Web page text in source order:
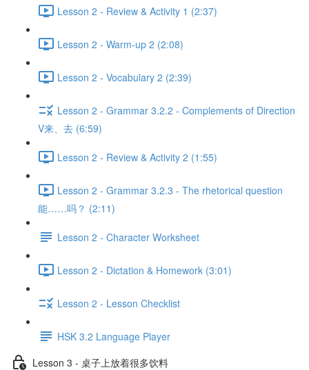
Lesson 2 - Review & Activity 1 (2:37)
Lesson 2 - Warm-up 2 (2:08)
Lesson 2 - Vocabulary 2 (2:39)
Lesson 2 - Grammar 3.2.2 - Complements of Direction
V来、去 (6:59)
Lesson 2 - Review & Activity 2 (1:55)
Lesson 2 - Grammar 3.2.3 - The rhetorical question
能……吗？ (2:11)
Lesson 2 - Character Worksheet
Lesson 2 - Dictation & Homework (3:01)
Lesson 2 - Lesson Checklist
HSK 3.2 Language Player
Lesson 3 - 桌子上放着很多饮料